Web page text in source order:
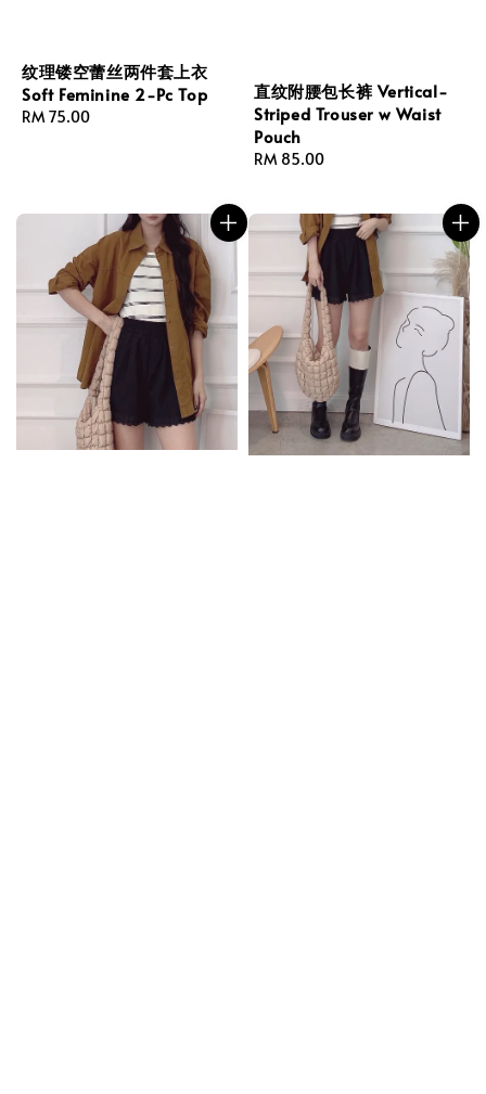
纹理镂空蕾丝两件套上衣
Soft Feminine 2-Pc Top
Regular
RM 75.00
直纹附腰包长裤 Vertical-
Striped Trouser w Waist
Pouch
Regular
RM 85.00